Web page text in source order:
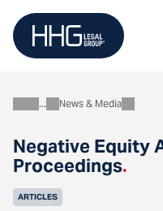
content
Negative Equity
Proceedings.
AboutNews & Media
ARTICLES